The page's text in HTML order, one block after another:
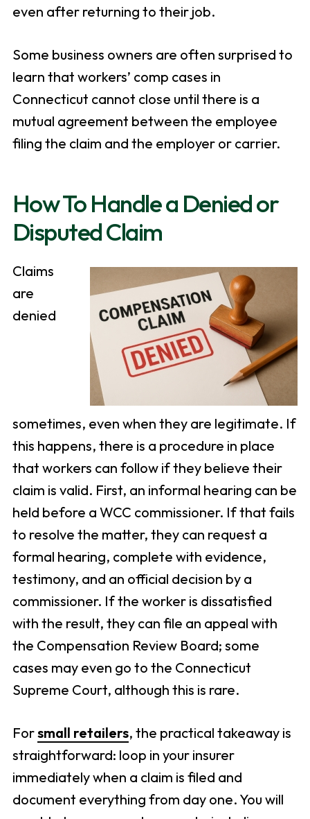
even after returning to their job.
Some business owners are often surprised to
learn that workers’ comp cases in
Connecticut cannot close until there is a
mutual agreement between the employee
filing the claim and the employer or carrier.
How To Handle a Denied or
Disputed Claim
Claims
are
denied
sometimes, even when they are legitimate. If
this happens, there is a procedure in place
that workers can follow if they believe their
claim is valid. First, an informal hearing can be
held before a WCC commissioner. If that fails
to resolve the matter, they can request a
formal hearing, complete with evidence,
testimony, and an official decision by a
commissioner. If the worker is dissatisfied
with the result, they can file an appeal with
the Compensation Review Board; some
cases may even go to the Connecticut
Supreme Court, although this is rare.
Forsmall retailers, the practical takeaway is
straightforward: loop in your insurer
immediately when a claim is filed and
document everything from day one. You will